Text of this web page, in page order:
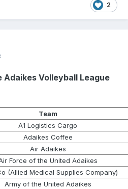
2
Adaikes Volleyball League
Team
A1 Logistics Cargo
Adaikes Coffee
Air Adaikes
Force of the United Adaikes
(Allied Medical Supplies Company)
Army of the United Adaikes